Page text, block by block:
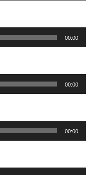
00:00
00:00
00:00